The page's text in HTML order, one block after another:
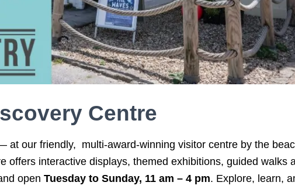
Centre
our friendly, multi-award-winning visitor centre by the
offers interactive displays, themed exhibitions, guided walks
open Tuesday to Sunday, 11 am – 4 pm. Explore, learn,